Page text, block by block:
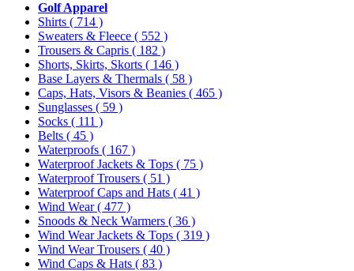
Golf Apparel
Shirts ( 714 )
Sweaters & Fleece ( 552 )
Trousers & Capris ( 182 )
Shorts, Skirts, Skorts ( 146 )
Base Layers & Thermals ( 58 )
Caps, Hats, Visors & Beanies ( 465 )
Sunglasses ( 59 )
Socks ( 111 )
Belts ( 45 )
Waterproofs ( 167 )
Waterproof Jackets & Tops ( 75 )
Waterproof Trousers ( 51 )
Waterproof Caps and Hats ( 41 )
Wind Wear( 477 )
Snoods & Neck Warmers ( 36 )
Wind Wear Jackets & Tops ( 319 )
Wind Wear Trousers ( 40 )
Wind Caps & Hats ( 83 )